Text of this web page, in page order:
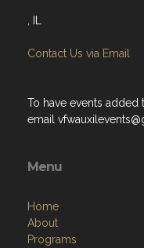
Contact Us via Email
To have events
email
Menu
Home
About
Programs